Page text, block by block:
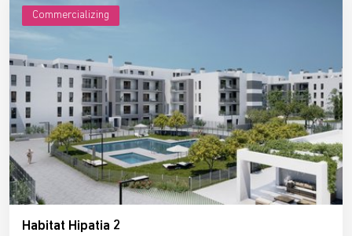
Commercializing
Habitat Hipatia 2